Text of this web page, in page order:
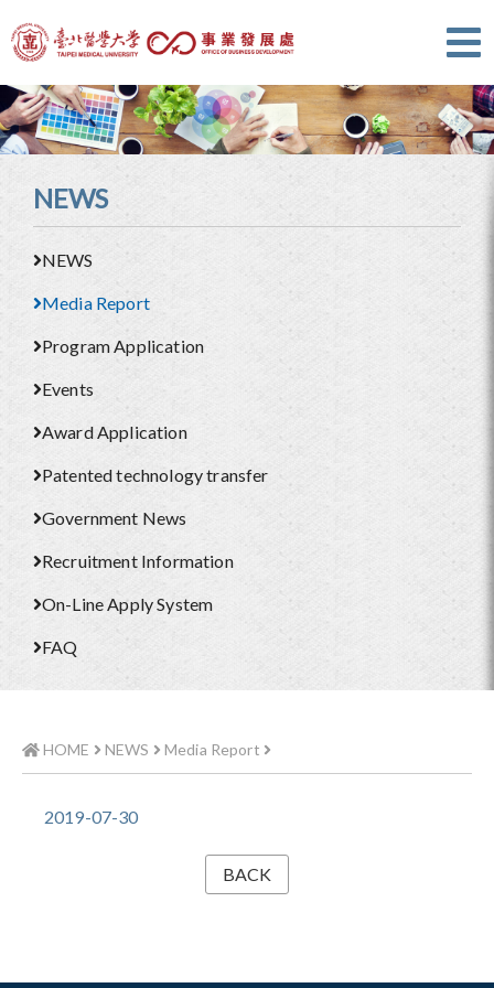
NEWS
NEWS
Media Report
Program Application
Events
Award Application
Patented technology transfer
Government News
Recruitment Information
On-Line Apply System
FAQ
HOME NEWS Media Report
2019-07-30
BACK